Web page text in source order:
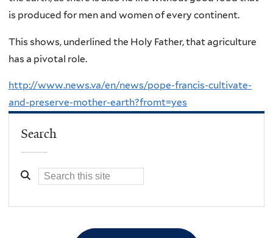
is produced for men and women of every continent.
This shows, underlined the Holy Father, that agriculture
has a pivotal role.
http://www.news.va/en/news/pope-francis-cultivate-
and-preserve-mother-earth?fromt=yes
Search